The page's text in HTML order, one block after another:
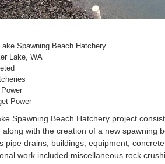
Spawning Beach Hatchery
Lake, WA
Power
Spawning Beach Hatchery project
along with the creation of a new spawning
pipe drains, buildings, equipment,
work included miscellaneous rock